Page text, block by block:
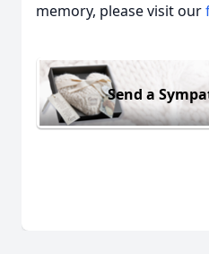
memory, please visit our
Send a